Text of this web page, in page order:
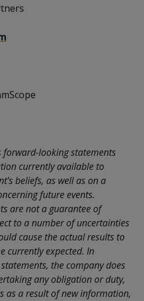
forward-looking statements
currently available to
beliefs, as well as on a
future events.
are not a guarantee of
to a number of uncertainties
cause the actual results to
currently expected. In
the company does
any obligation or duty,
as a result of new information,